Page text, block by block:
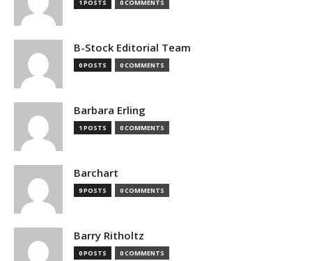
1 POSTS 0 COMMENTS
B-Stock Editorial Team
0 POSTS 0 COMMENTS
Barbara Erling
1 POSTS 0 COMMENTS
Barchart
9 POSTS 0 COMMENTS
Barry Ritholtz
0 POSTS 0 COMMENTS